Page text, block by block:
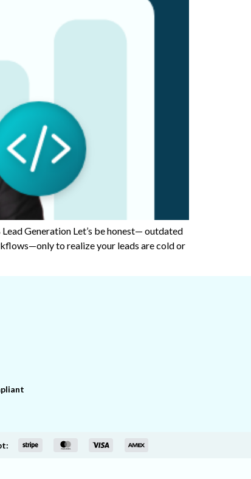
Generation Let’s be honest— outdated
to realize your leads are cold or